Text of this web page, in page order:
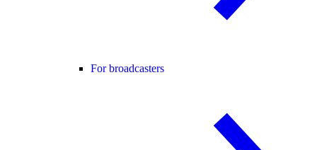
For broadcasters